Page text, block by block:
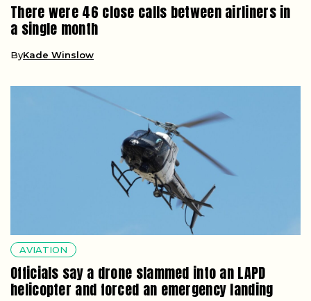
There were 46 close calls between airliners in
a single month
ByKade Winslow
AVIATION
Officials say a drone slammed into an LAPD
helicopter and forced an emergency landing